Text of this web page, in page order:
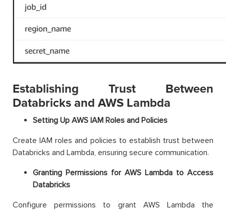
Establishing Trust Between
Databricks and AWS Lambda
Setting Up AWS IAM Roles and Policies
Create IAM roles and policies to establish trust between
Databricks and Lambda, ensuring secure communication.
Granting Permissions for AWS Lambda to Access
Databricks
Configure permissions to grant AWS Lambda the